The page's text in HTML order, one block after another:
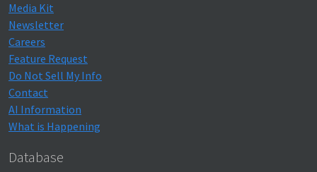
Media Kit
Newsletter
Careers
Feature Request
Do Not Sell My Info
Contact
AI Information
What is Happening
Database